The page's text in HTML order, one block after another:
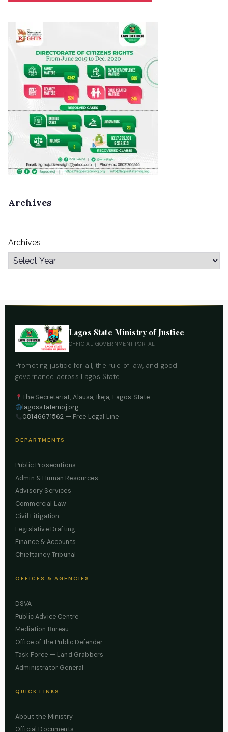
Archives
Archives
Lagos State Ministry of Justice
OFFICIAL GOVERNMENT PORTAL
Promoting justice for all, the rule of law, and good
governance across Lagos State.
The Secretariat, Alausa, Ikeja, Lagos State
lagosstatemoj.org
08146671562 — Free Legal Line
DEPARTMENTS
Public Prosecutions
Admin & Human Resources
Advisory Services
Commercial Law
Civil Litigation
Legislative Drafting
Finance & Accounts
Chieftaincy Tribunal
OFFICES & AGENCIES
DSVA
Public Advice Centre
Mediation Bureau
Office of the Public Defender
Task Force — Land Grabbers
Administrator General
QUICK LINKS
About the Ministry
Official Documents